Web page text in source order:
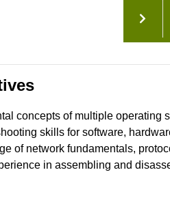
concepts of multiple operating
skills for software,
of network fundamentals,
in assembling and